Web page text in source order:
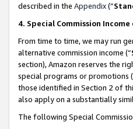
described in the Appendix(”
4. Special Commission
From time to time, we may run
alternative commission income (“
section), Amazon reserves the
special programs or promotions
those identified in Section 2 of
also apply on a substantially
The following Special